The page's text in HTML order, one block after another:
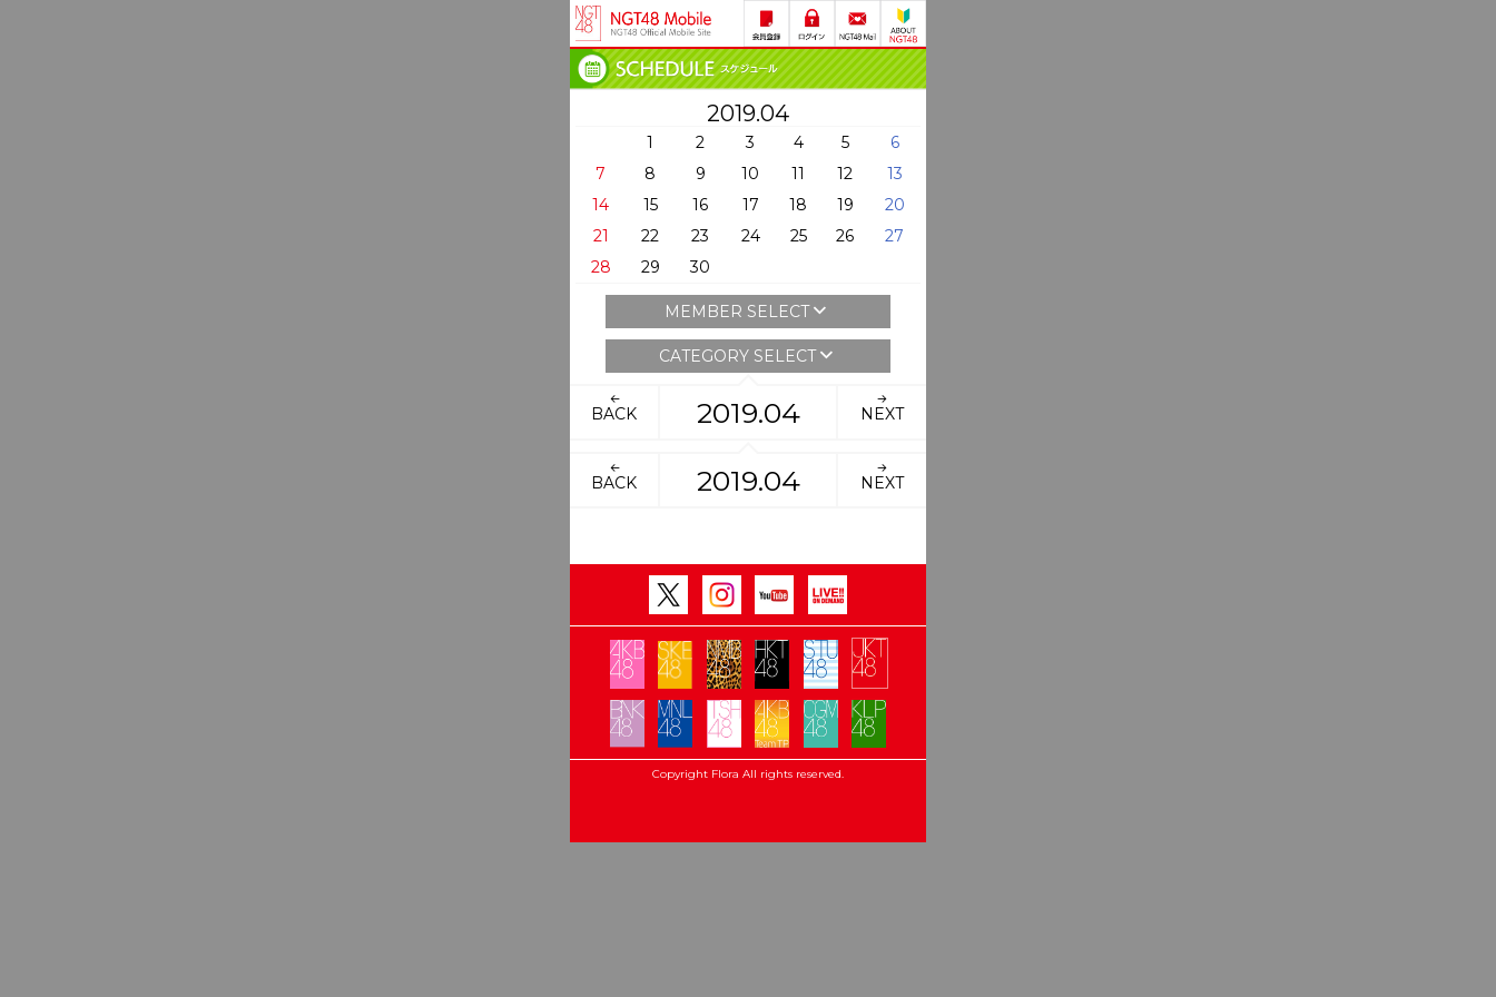
2019.04
1 2 3 4 5
6
7
8 9 10 11 12
13
14
15 16 17 18 19
20
21
22 23 24 25 26
27
28
29 30
MEMBER SELECT
CATEGORY SELECT
BACK 2019.04 NEXT
BACK 2019.04 NEXT
Copyright Flora All rights reserved.